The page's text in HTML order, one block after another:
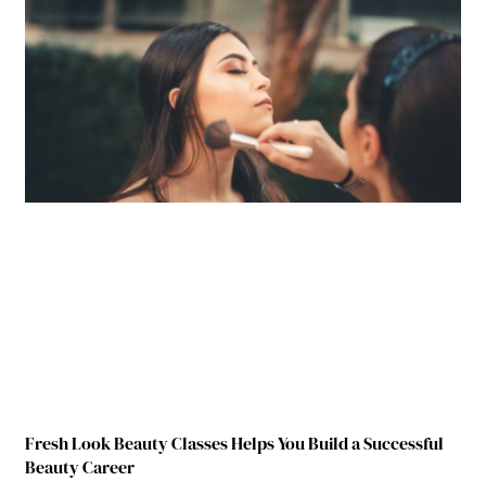
Fresh Look Beauty Classes Helps You Build a Successful
Beauty Career